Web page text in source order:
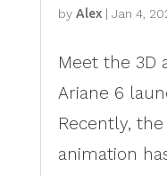
by Alex| Jan 4,
Meet the 3D
Ariane 6
Recently,
animation